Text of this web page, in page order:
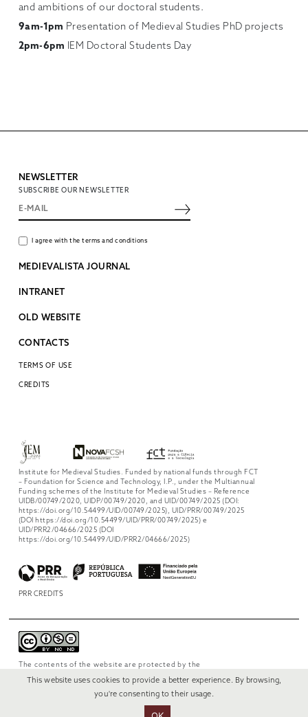
and ambitions of our doctoral students.
9am-1pm Presentation of Medieval Studies PhD projects
2pm-6pm IEM Doctoral Students Day
NEWSLETTER
SUBSCRIBE OUR NEWSLETTER
I agree with the terms and conditions
MEDIEVALISTA JOURNAL
INTRANET
OLD WEBSITE
CONTACTS
TERMS OF USE
CREDITS
Institute for Medieval Studies. Funded by national funds through FCT
– Foundation for Science and Technology, I.P., under the Multiannual
Funding schemes of the Institute for Medieval Studies – Reference
UIDB/00749/2020, UIDP/00749/2020, and UID/00749/2025 (DOI:
https://doi.org/10.54499/UID/00749/2025), UID/PRR/00749/2025
(DOI https://doi.org/10.54499/UID/PRR/00749/2025) e
UID/PRR2/04666/2025 (DOI
https://doi.org/10.54499/UID/PRR2/04666/2025)
PRR CREDITS
The contents of the website are protected by the
NonCommercial-NoDerivs 4.0 International.
This website uses cookies to provide a better experience. By browsing,
you're consenting to their usage.